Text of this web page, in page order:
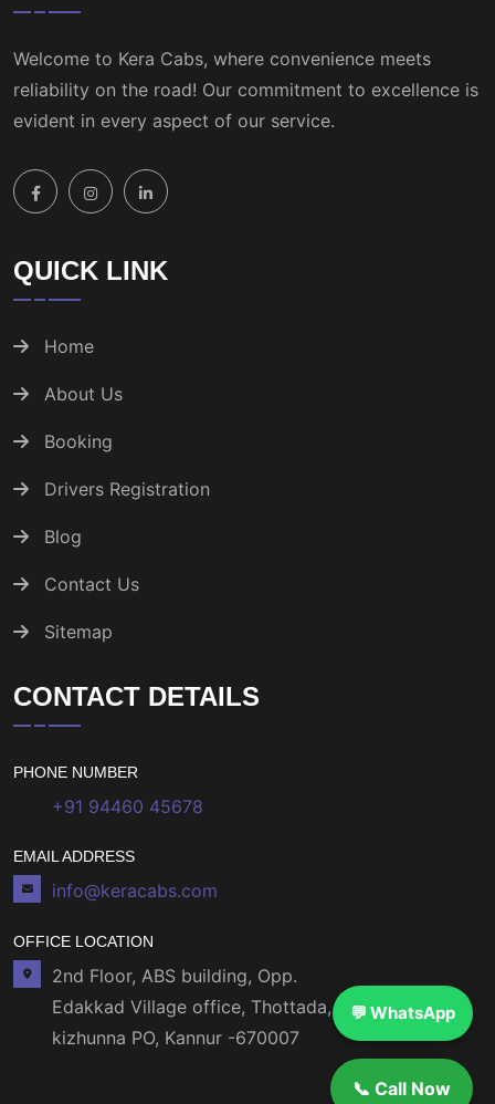
Welcome to Kera Cabs, where convenience meets
reliability on the road! Our commitment to excellence is
evident in every aspect of our service.
QUICK LINK
Home
About Us
Booking
Drivers Registration
Blog
Contact Us
Sitemap
CONTACT DETAILS
PHONE NUMBER
+91 94460 45678
EMAIL ADDRESS
info@keracabs.com
OFFICE LOCATION
2nd Floor, ABS building, Opp.
Edakkad Village office, Thottada,
kizhunna PO, Kannur -670007
💬 WhatsApp
📞 Call Now